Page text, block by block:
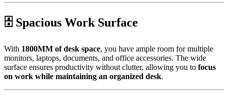
🗄️ Spacious Work Surface
With 1800MM of desk space, you have ample room for multiple
monitors, laptops, documents, and office accessories. The wide
surface ensures productivity without clutter, allowing you to focus
on work while maintaining an organized desk.